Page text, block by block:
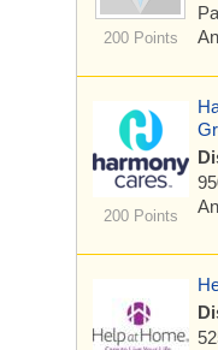
200 Points
200 Points